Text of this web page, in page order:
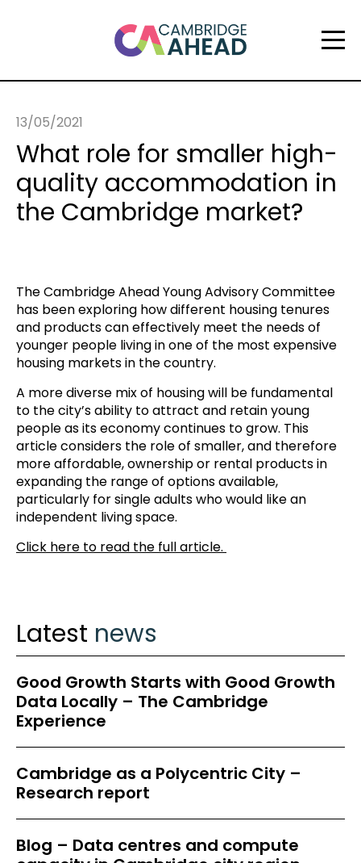
13/05/2021
What role for smaller high-
quality accommodation in
the Cambridge market?
The Cambridge Ahead Young Advisory Committee
has been exploring how different housing tenures
and products can effectively meet the needs of
younger people living in one of the most expensive
housing markets in the country.
A more diverse mix of housing will be fundamental
to the city’s ability to attract and retain young
people as its economy continues to grow. This
article considers the role of smaller, and therefore
more affordable, ownership or rental products in
expanding the range of options available,
particularly for single adults who would like an
independent living space.
Click here to read the full article.
Latest news
Good Growth Starts with Good Growth
Data Locally – The Cambridge
Experience
Cambridge as a Polycentric City –
Research report
Blog – Data centres and compute